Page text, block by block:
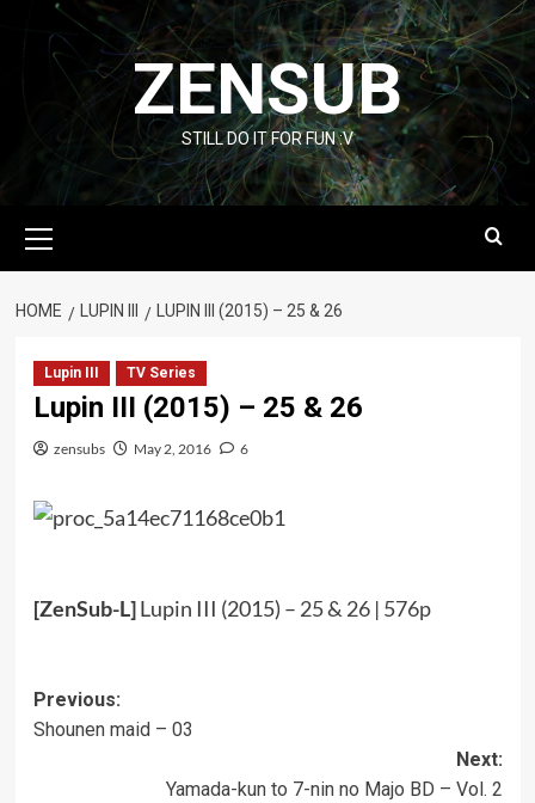
content
ZENSUB
STILL DO IT FOR FUN :V
Menu
HOME LUPIN III LUPIN III (2015) – 25 & 26
Lupin III TV Series
Lupin III (2015) – 25 & 26
zensubs May 2, 2016 6
[ZenSub-L]Lupin III (2015) – 25 & 26| 576p
Post
navigation
Previous:
Shounen maid – 03
Next:
Yamada-kun to 7-nin no Majo BD – Vol. 2